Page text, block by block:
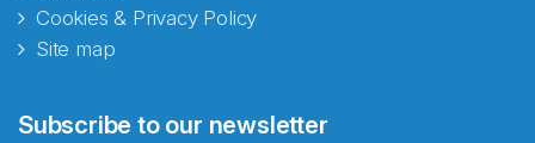
Cookies & Privacy Policy
Site map
Subscribe to our newsletter